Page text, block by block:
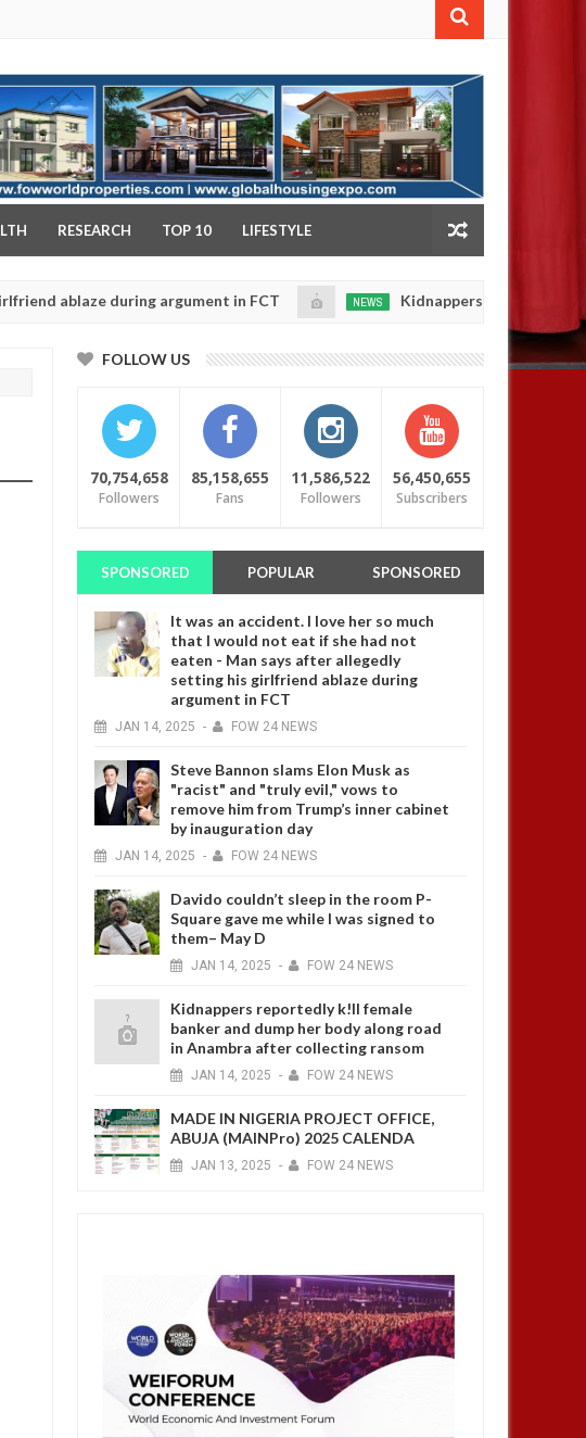
RESEARCH TOP 10 LIFESTYLE
during argument in FCT
20250
Kidnappers reportedly k!ll female
to prioritise their daughters' safety
FOLLOW US
70,754,658
Followers
85,158,655
Fans
11,586,522
Followers
56,450,655
Subscribers
SPONSORED POPULAR SPONSORED
It was an accident. I love her so much
that I would not eat if she had not
eaten - Man says after allegedly
setting his girlfriend ablaze during
argument in FCT
JAN 14, 2025 - FOW 24 NEWS
Steve Bannon slams Elon Musk as
"racist" and "truly evil," vows to
remove him from Trump’s inner cabinet
by inauguration day
JAN 14, 2025 - FOW 24 NEWS
Davido couldn’t sleep in the room P-
Square gave me while I was signed to
them– May D
JAN 14, 2025 - FOW 24 NEWS
Kidnappers reportedly k!ll female
banker and dump her body along road
in Anambra after collecting ransom
JAN 14, 2025 - FOW 24 NEWS
MADE IN NIGERIA PROJECT OFFICE,
ABUJA (MAINPro) 2025 CALENDA
JAN 13, 2025 - FOW 24 NEWS